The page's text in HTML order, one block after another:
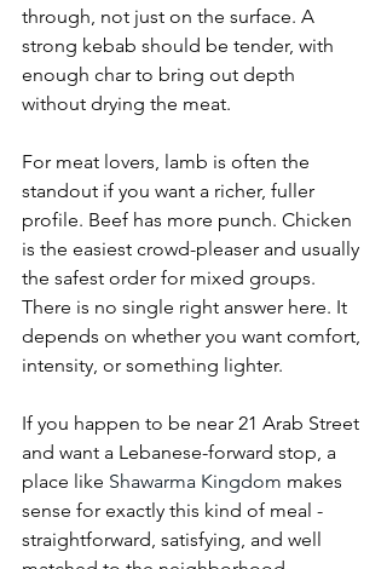
through, not just on the surface. A
strong kebab should be tender, with
enough char to bring out depth
without drying the meat.
For meat lovers, lamb is often the
standout if you want a richer, fuller
profile. Beef has more punch. Chicken
is the easiest crowd-pleaser and usually
the safest order for mixed groups.
There is no single right answer here. It
depends on whether you want comfort,
intensity, or something lighter.
If you happen to be near 21 Arab Street
and want a Lebanese-forward stop, a
place like Shawarma Kingdom makes
sense for exactly this kind of meal -
straightforward, satisfying, and well